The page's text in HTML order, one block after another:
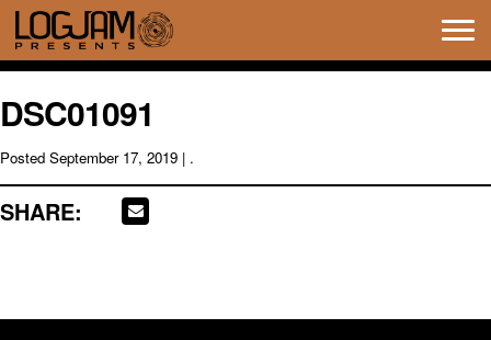
DSC01091
Posted September 17, 2019 | .
SHARE: